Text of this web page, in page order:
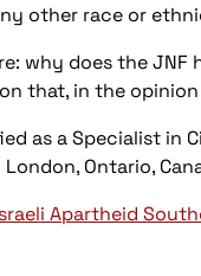
other race or
why does the
that, in the
as a Specialist
Ontario,
Apartheid